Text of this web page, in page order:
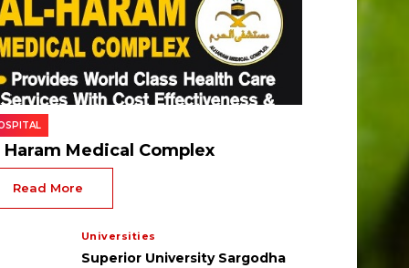
Haram Medical Complex
Read More
Universities
Superior University Sargodha